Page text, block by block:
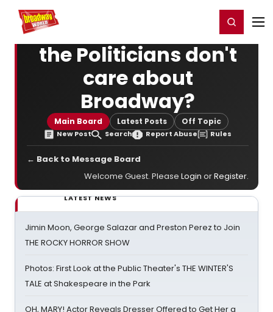
Home For You Register/Login
the Politicians don't
care about
Broadway?
Main Board Latest Posts Off Topic
New Post Search Report Abuse Rules
← Back to Message Board
Welcome Guest. Please Login orRegister.
LATEST NEWS
Jimin Moon, George Salazar and Preston Perez to Join
THE ROCKY HORROR SHOW
Photos: First Look at the Public Theater's THE WINTER'S
TALE at Shakespeare in the Park
OH, MARY! Actor Reveals Dresser Offered to Get Her a